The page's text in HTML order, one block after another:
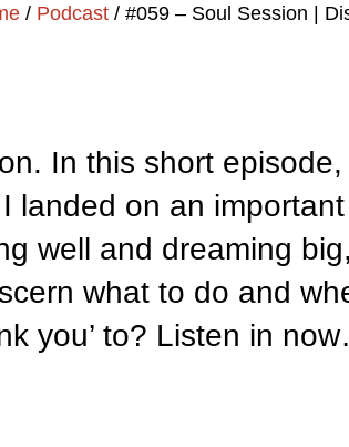
/ Podcast / #059 – Soul Session |
In this short
landed on an
well and dreaming
what to do and
you’ to? Listen in